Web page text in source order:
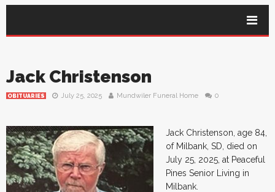
Jack Christenson
OBITUARIES July 25, 2025 Mundwiler Funeral Home 0
Jack Christenson, age 84,
of Milbank, SD, died on
July 25, 2025, at Peaceful
Pines Senior Living in
Milbank.